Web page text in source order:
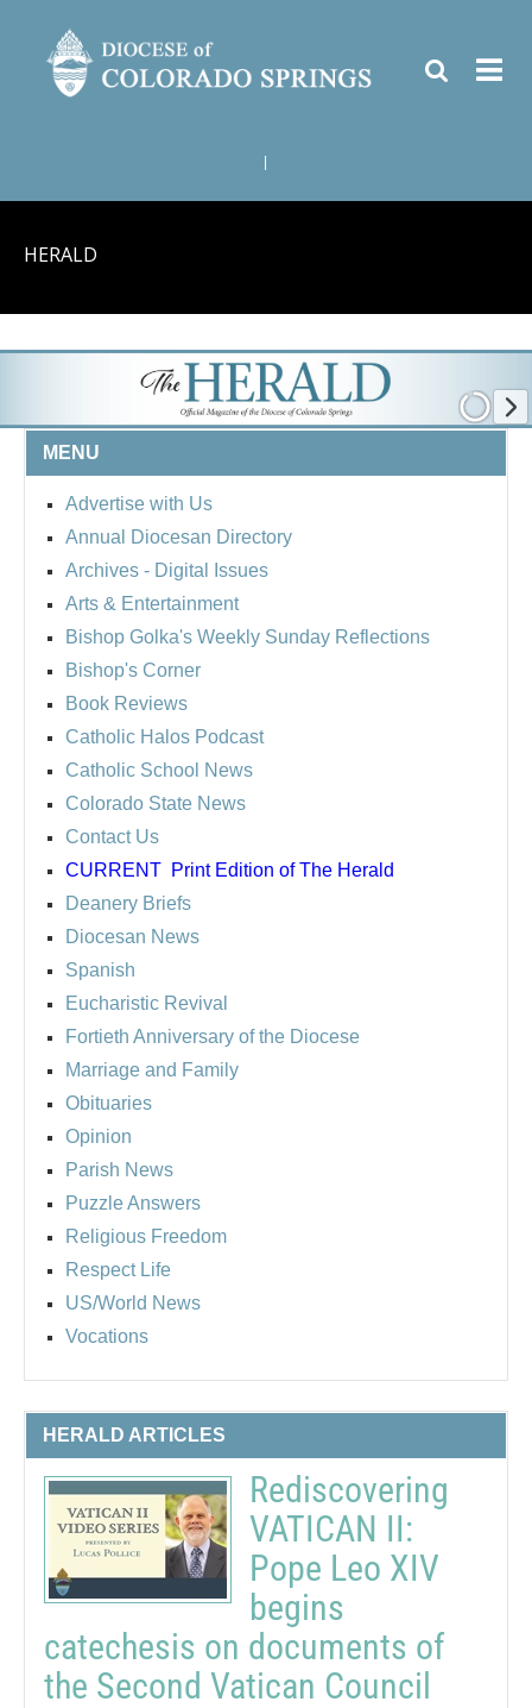
HERALD
MENU
Advertise with Us
Annual Diocesan Directory
Archives - Digital Issues
Arts & Entertainment
Bishop Golka's Weekly Sunday Reflections
Bishop's Corner
Book Reviews
Catholic Halos Podcast
Catholic School News
Colorado State News
Contact Us
CURRENT Print Edition of The Herald
Deanery Briefs
Diocesan News
Spanish
Eucharistic Revival
Fortieth Anniversary of the Diocese
Marriage and Family
Obituaries
Opinion
Parish News
Puzzle Answers
Religious Freedom
Respect Life
US/World News
Vocations
HERALD ARTICLES
Rediscovering
VATICAN II:
Pope Leo XIV
begins
catechesis on documents of
the Second Vatican Council